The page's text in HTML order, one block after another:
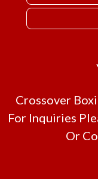
Crossover
For Inquiries
Or